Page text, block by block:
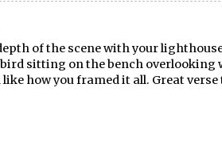
of the scene with your
sitting on the bench
how you framed it all. Great